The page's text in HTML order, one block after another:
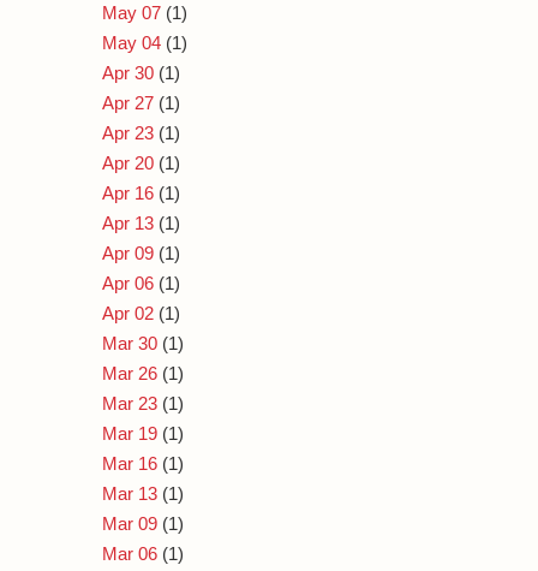
May 07 (1)
May 04 (1)
Apr 30 (1)
Apr 27 (1)
Apr 23 (1)
Apr 20 (1)
Apr 16 (1)
Apr 13 (1)
Apr 09 (1)
Apr 06 (1)
Apr 02 (1)
Mar 30 (1)
Mar 26 (1)
Mar 23 (1)
Mar 19 (1)
Mar 16 (1)
Mar 13 (1)
Mar 09 (1)
Mar 06 (1)